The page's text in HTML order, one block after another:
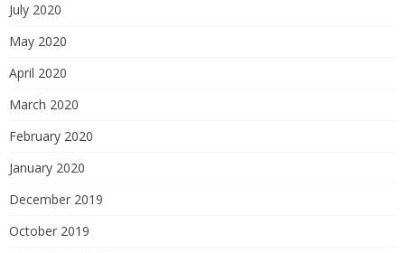
July 2020
May 2020
April 2020
March 2020
February 2020
January 2020
December 2019
October 2019